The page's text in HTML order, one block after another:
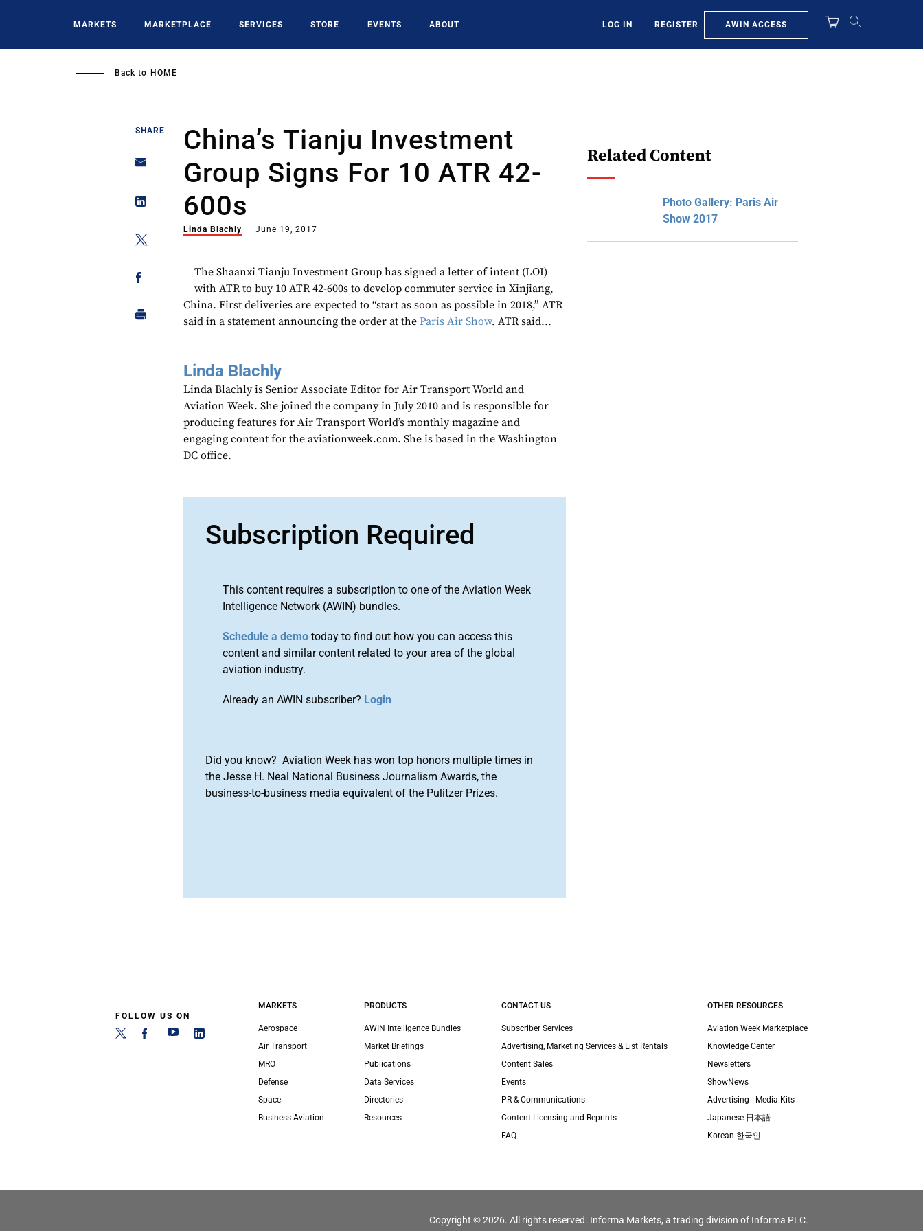
MARKETS MARKETPLACE SERVICES STORE EVENTS ABOUT LOG IN REGISTER AWIN ACCESS
Back to HOME
SHARE
China’s Tianju Investment
Group Signs For 10 ATR 42-
600s
Linda Blachly June 19, 2017
The Shaanxi Tianju Investment Group has signed a letter of intent (LOI)
with ATR to buy 10 ATR 42-600s to develop commuter service in Xinjiang,
China. First deliveries are expected to “start as soon as possible in 2018,” ATR
said in a statement announcing the order at theParis Air Show. ATR said...
Linda Blachly
Linda Blachly is Senior Associate Editor for Air Transport World and
Aviation Week. She joined the company in July 2010 and is responsible for
producing features for Air Transport World’s monthly magazine and
engaging content for the aviationweek.com. She is based in the Washington
DC office.
Subscription Required
This content requires a subscription to one of the Aviation Week
Intelligence Network (AWIN) bundles.
Schedule a demo today to find out how you can access this
content and similar content related to your area of the global
aviation industry.
Already an AWIN subscriber? Login
Did you know? Aviation Week has won top honors multiple times in
the Jesse H. Neal National Business Journalism Awards, the
business-to-business media equivalent of the Pulitzer Prizes.
Related Content
Photo Gallery: Paris Air
Show 2017
FOLLOW US ON
MARKETS
Aerospace
Air Transport
MRO
Defense
Space
Business Aviation
PRODUCTS
AWIN Intelligence Bundles
Market Briefings
Publications
Data Services
Directories
Resources
CONTACT US
Subscriber Services
Advertising, Marketing Services & List Rentals
Content Sales
Events
PR & Communications
Content Licensing and Reprints
FAQ
OTHER RESOURCES
Aviation Week Marketplace
Knowledge Center
Newsletters
ShowNews
Advertising - Media Kits
Japanese 日本語
Korean 한국인
Copyright © 2026. All rights reserved. Informa Markets, a trading division of Informa PLC.